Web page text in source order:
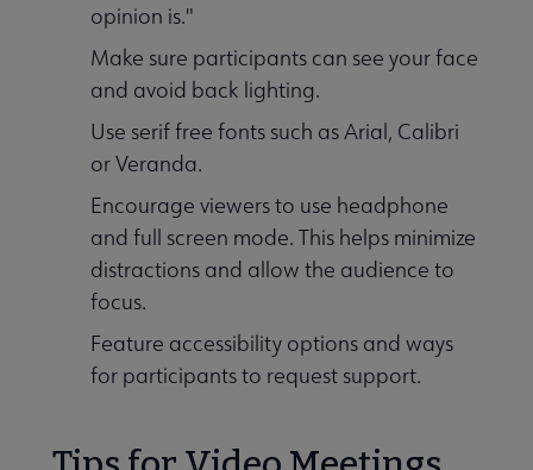
opinion is."
Make sure participants can see your face
and avoid back lighting.
Use serif free fonts such as Arial, Calibri
or Veranda.
Encourage viewers to use headphone
and full screen mode. This helps minimize
distractions and allow the audience to
focus.
Feature accessibility options and ways
for participants to request support.